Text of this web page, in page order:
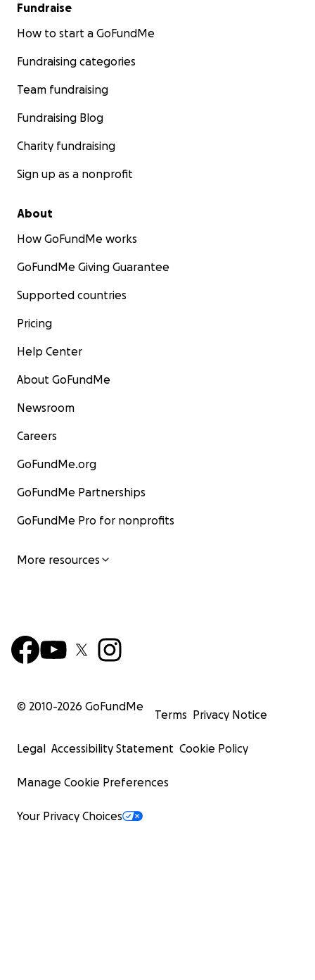
Fundraise
How to start a GoFundMe
Fundraising categories
Team fundraising
Fundraising Blog
Charity fundraising
Sign up as a nonprofit
About
How GoFundMe works
GoFundMe Giving Guarantee
Supported countries
Pricing
Help Center
About GoFundMe
Newsroom
Careers
GoFundMe.org
GoFundMe Partnerships
GoFundMe Pro for nonprofits
More resources
© 2010-2026 GoFundMe
Terms Privacy Notice
Legal Accessibility Statement Cookie Policy
Manage Cookie Preferences
Your Privacy Choices